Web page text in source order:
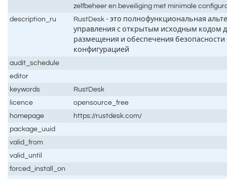
zelfbeheer en beveiliging met minimale
description_ru
RustDesk - это полнофункциональная
управления с открытым исходным кодом
размещения и обеспечения
конфигурацией
audit_schedule
editor
keywords
RustDesk
licence
opensource_free
homepage
https://rustdesk.com/
package_uuid
valid_from
valid_until
forced_install_on